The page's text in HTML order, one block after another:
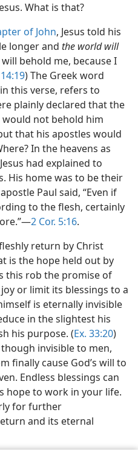
What is that?
of John, Jesus told his
longer and the world will
behold me, because I
) The Greek word
this verse, refers to
plainly declared that the
not behold him
that his apostles would
In the heavens as
had explained to
His home was to be their
Paul said, “Even if
to the flesh, certainly
2 Cor. 5:16.
return by Christ
is the hope held out by
this rob the promise of
or limit its blessings to a
is eternally invisible
in the slightest his
his purpose. (Ex. 33:20)
invisible to men,
finally cause God’s will to
Endless blessings can
hope to work in your life.
for further
and its eternal